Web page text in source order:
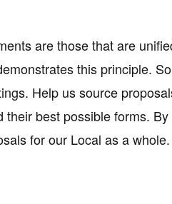
are those that are
this principle.
Help us source
best possible forms.
for our Local as a